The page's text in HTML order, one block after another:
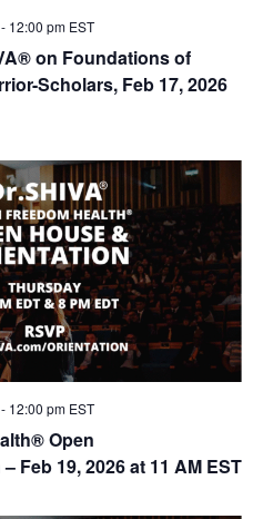
on Foundations of
Scholars, Feb 17, 2026
12:00 pm EST
Open
Feb 19, 2026 at 11 AM EST
12:00 pm EST